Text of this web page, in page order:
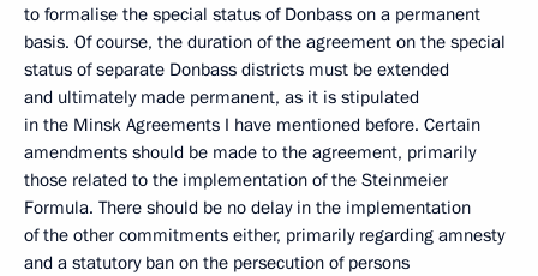
to formalise the special status of Donbass on a permanent
basis. Of course, the duration of the agreement on the special
status of separate Donbass districts must be extended
and ultimately made permanent, as it is stipulated
in the Minsk Agreements I have mentioned before. Certain
amendments should be made to the agreement, primarily
those related to the implementation of the Steinmeier
Formula. There should be no delay in the implementation
of the other commitments either, primarily regarding amnesty
and a statutory ban on the persecution of persons